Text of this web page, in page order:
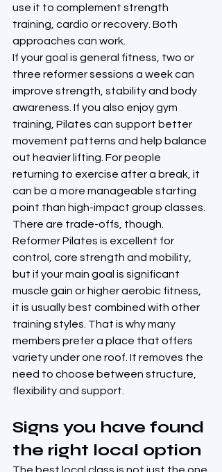
use it to complement strength
training, cardio or recovery. Both
approaches can work.
If your goal is general fitness, two or
three reformer sessions a week can
improve strength, stability and body
awareness. If you also enjoy gym
training, Pilates can support better
movement patterns and help balance
out heavier lifting. For people
returning to exercise after a break, it
can be a more manageable starting
point than high-impact group classes.
There are trade-offs, though.
Reformer Pilates is excellent for
control, core strength and mobility,
but if your main goal is significant
muscle gain or higher aerobic fitness,
it is usually best combined with other
training styles. That is why many
members prefer a place that offers
variety under one roof. It removes the
need to choose between structure,
flexibility and support.
Signs you have found
the right local option